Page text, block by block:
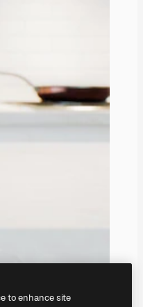
to enhance site